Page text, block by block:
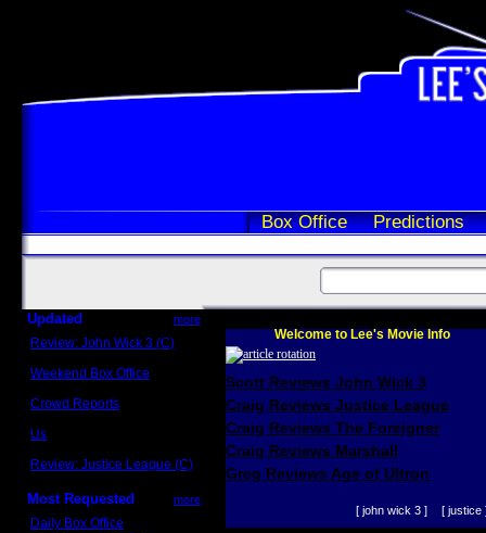
Box Office Predictions
Updated more
Review: John Wick 3 (C)
Weekend Box Office
Crowd Reports
Us
Review: Justice League (C)
Most Requested more
Daily Box Office
Welcome to Lee's Movie Info
Scott Reviews John Wick 3
Craig Reviews Justice League
Craig Reviews The Foreigner
Craig Reviews Marshall
Greg Reviews Age of Ultron
[ john wick 3 ] [ justice